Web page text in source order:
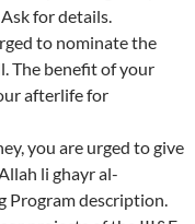
Ask for details.
to nominate the
The benefit of your
afterlife for
you are urged to give
li ghayr al-
Program description.